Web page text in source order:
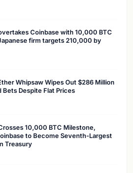
Coinbase with 10,000 BTC
firm targets 210,000 by
Whipsaw Wipes Out $286 Million
Bets Despite Flat Prices
10,000 BTC Milestone,
to Become Seventh-Largest
Treasury